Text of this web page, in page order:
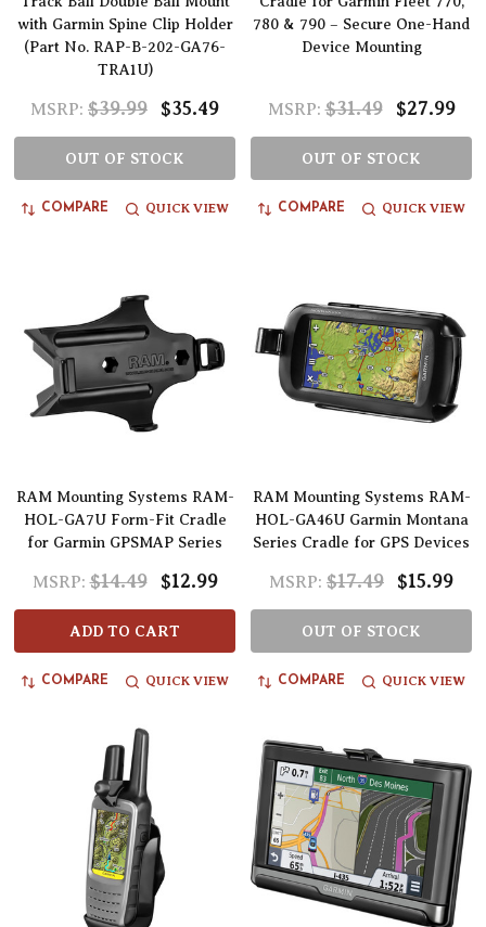
with Garmin Spine Clip Holder
(Part No. RAP-B-202-GA76-
TRA1U)
MSRP: $39.99 $35.49
OUT OF STOCK
COMPARE QUICK VIEW
780 & 790 – Secure One-Hand
Device Mounting
MSRP: $31.49 $27.99
OUT OF STOCK
COMPARE QUICK VIEW
RAM Mounting Systems RAM-
HOL-GA7U Form-Fit Cradle
for Garmin GPSMAP Series
MSRP: $14.49 $12.99
ADD TO CART
COMPARE QUICK VIEW
RAM Mounting Systems RAM-
HOL-GA46U Garmin Montana
Series Cradle for GPS Devices
MSRP: $17.49 $15.99
OUT OF STOCK
COMPARE QUICK VIEW